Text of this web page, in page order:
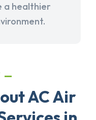
a healthier
AC Air